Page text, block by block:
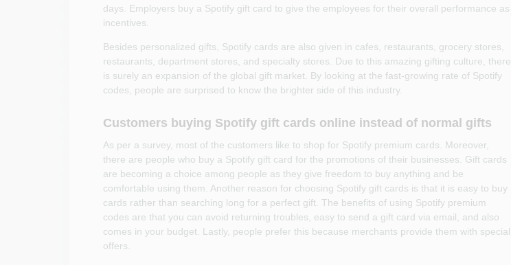
days. Employers buy a Spotify gift card to give the employees for their overall performance as
incentives.
Besides personalized gifts, Spotify cards are also given in cafes, restaurants, grocery stores,
restaurants, department stores, and specialty stores. Due to this amazing gifting culture, there
is surely an expansion of the global gift market. By looking at the fast-growing rate of Spotify
codes, people are surprised to know the brighter side of this industry.
Customers buying Spotify gift cards online instead of normal gifts
As per a survey, most of the customers like to shop for Spotify premium cards. Moreover,
there are people who buy a Spotify gift card for the promotions of their businesses. Gift cards
are becoming a choice among people as they give freedom to buy anything and be
comfortable using them. Another reason for choosing Spotify gift cards is that it is easy to buy
cards rather than searching long for a perfect gift. The benefits of using Spotify premium
codes are that you can avoid returning troubles, easy to send a gift card via email, and also
comes in your budget. Lastly, people prefer this because merchants provide them with special
offers.